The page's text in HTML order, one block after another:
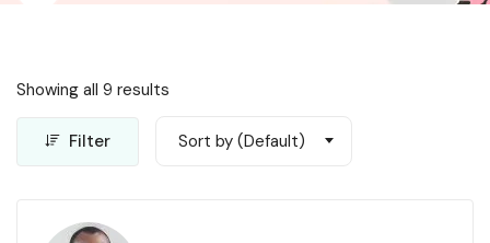
Showing all 9 results
Filter Sort by (Default)